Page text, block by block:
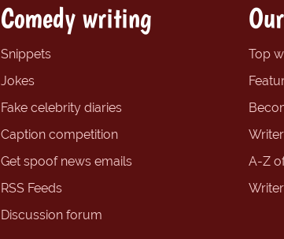
Comedy writing
Snippets
Jokes
Fake celebrity diaries
Caption competition
Get spoof news emails
RSS Feeds
Discussion forum
Top
A-Z